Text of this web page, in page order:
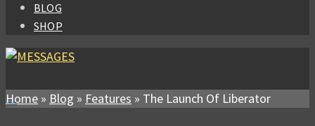
BLOG
SHOP
Home » Blog » Features » The Launch Of Liberator